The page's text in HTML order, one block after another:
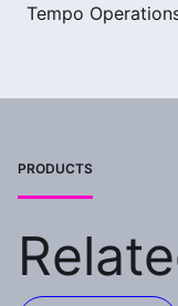
Tempo
PRODUCTS